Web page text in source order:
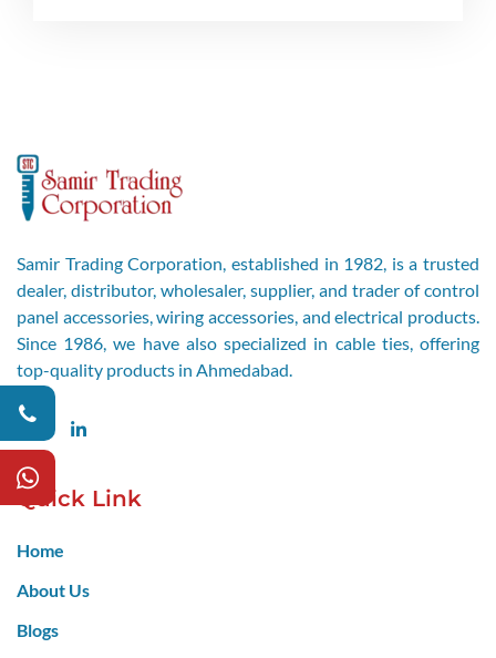
Samir Trading Corporation, established in 1982, is a trusted
dealer, distributor, wholesaler, supplier, and trader of control
panel accessories, wiring accessories, and electrical products.
Since 1986, we have also specialized in cable ties, offering
top-quality products in Ahmedabad.
FacebookLinkedIn
Quick Link
Home
About Us
Blogs